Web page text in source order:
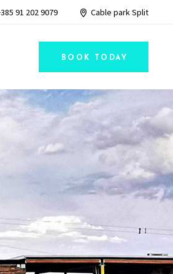
91 202 9079 Cable park Split
BOOK TODAY